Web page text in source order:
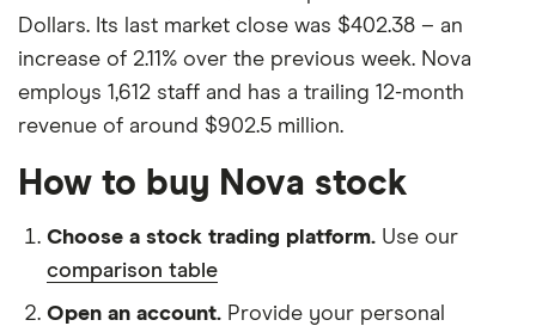
Dollars. Its last market close was $402.38 – an
increase of 2.11% over the previous week. Nova
employs 1,612 staff and has a trailing 12-month
revenue of around $902.5 million.
How to buy Nova stock
Choose a stock trading platform. Use our
comparison table
Open an account. Provide your personal